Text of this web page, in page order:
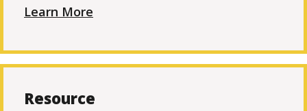
Learn More
Resource